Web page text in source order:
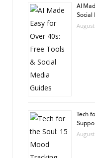
AI
Social
Tech